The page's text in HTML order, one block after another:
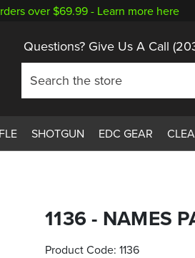
over $69.99 - Learn more here
Questions? Give Us A Call
SHOTGUN EDC GEAR
1136 - NAMES
Product Code: 1136